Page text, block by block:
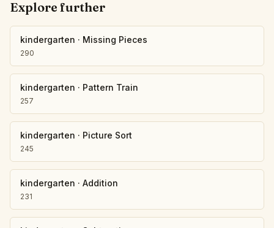
Explore further
kindergarten · Missing Pieces
290
kindergarten · Pattern Train
257
kindergarten · Picture Sort
245
kindergarten · Addition
231